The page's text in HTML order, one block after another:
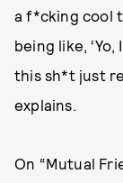
a f*cking cool
being like,
this sh*t just
explains.
On “Mutual